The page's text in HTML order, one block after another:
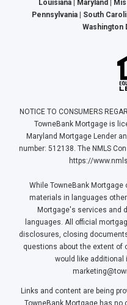
Louisiana | Maryland |
Pennsylvania | South
Washington
NOTICE TO CONSUMERS
TowneBank Mortgage is
Maryland Mortgage Lender
number: 512138. The NMLS
https://
While TowneBank
materials in languages
Mortgage's services and
languages. All official
disclosures, closing
questions about the extent of
would like
Links and content are being
TowneBank Mortgage has no